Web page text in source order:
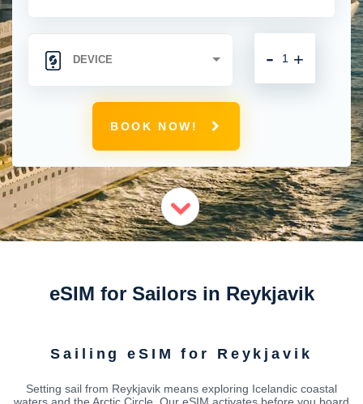
+
-
BOOK NOW!
eSIM for Sailors in Reykjavik
Sailing eSIM for Reykjavik
Setting sail from Reykjavik means exploring Icelandic coastal
waters and the Arctic Circle. Our eSIM activates before you board